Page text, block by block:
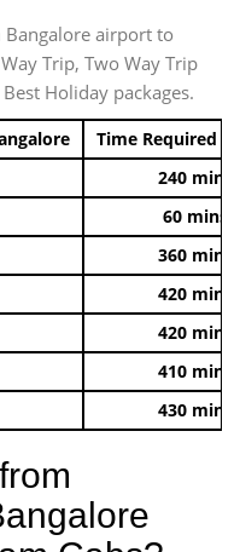
airport to
Trip, Two Way Trip
Holiday packages.
Time Required
240 mins
60 mins
360 mins
420 mins
420 mins
410 mins
430 mins